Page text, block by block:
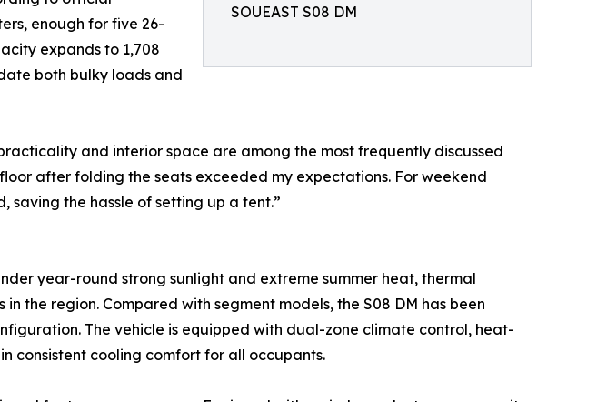
SOUEAST S08 DM
enough for five 26-
expands to 1,708
both bulky loads and
and interior space are among the most frequently discussed
after folding the seats exceeded my expectations. For weekend
saving the hassle of setting up a tent.”
year-round strong sunlight and extreme summer heat, thermal
the region. Compared with segment models, the S08 DM has been
The vehicle is equipped with dual-zone climate control, heat-
consistent cooling comfort for all occupants.